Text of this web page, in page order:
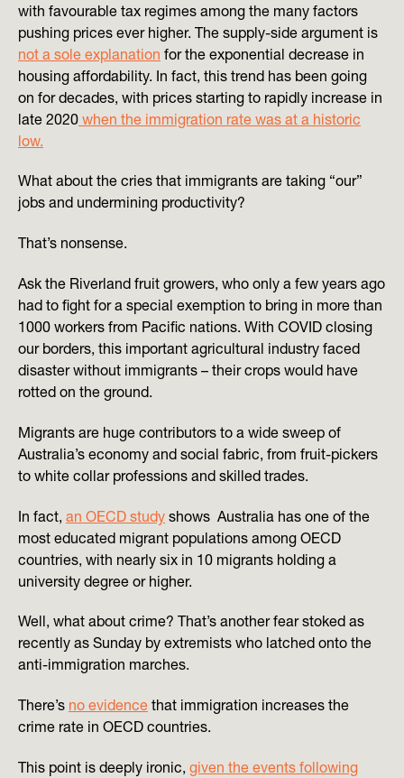
with favourable tax regimes among the many factors
pushing prices ever higher. The supply-side argument is
not a sole explanation for the exponential decrease in
housing affordability. In fact, this trend has been going
on for decades, with prices starting to rapidly increase in
late 2020 when the immigration rate was at a historic
low.
What about the cries that immigrants are taking “our”
jobs and undermining productivity?
That’s nonsense.
Ask the Riverland fruit growers, who only a few years ago
had to fight for a special exemption to bring in more than
1000 workers from Pacific nations. With COVID closing
our borders, this important agricultural industry faced
disaster without immigrants – their crops would have
rotted on the ground.
Migrants are huge contributors to a wide sweep of
Australia’s economy and social fabric, from fruit-pickers
to white collar professions and skilled trades.
In fact, an OECD study shows Australia has one of the
most educated migrant populations among OECD
countries, with nearly six in 10 migrants holding a
university degree or higher.
Well, what about crime? That’s another fear stoked as
recently as Sunday by extremists who latched onto the
anti-immigration marches.
There’s no evidence that immigration increases the
crime rate in OECD countries.
This point is deeply ironic, given the events following